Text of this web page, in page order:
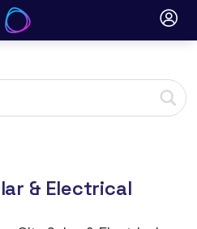
& Electrical